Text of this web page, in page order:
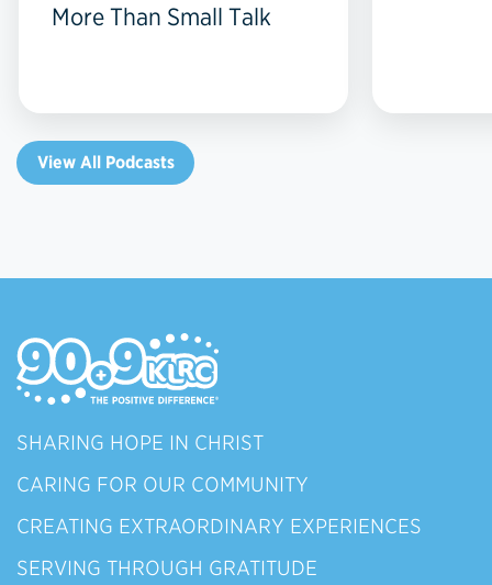
More Than Small Talk
View All Podcasts
SHARING HOPE IN CHRIST
CARING FOR OUR COMMUNITY
CREATING EXTRAORDINARY EXPERIENCES
SERVING THROUGH GRATITUDE